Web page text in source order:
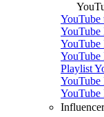
YouTube
YouTube
YouTube
Playlist
YouTube